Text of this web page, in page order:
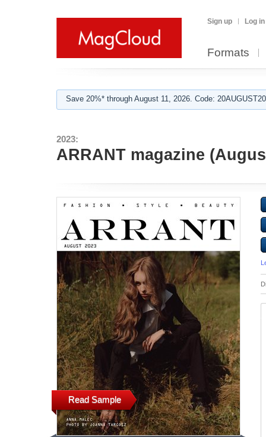
Sign up Log in
Formats
Save 20%* through August 11, 2026. Code:
2023:
ARRANT magazine
Read Sample